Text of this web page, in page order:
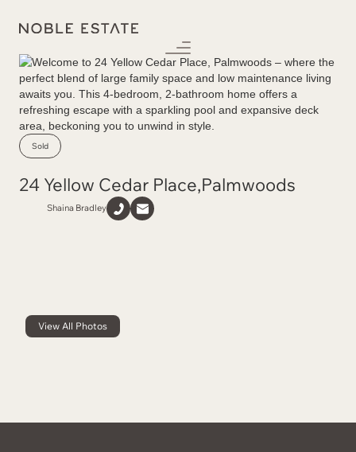
Sold
24 Yellow Cedar Place,Palmwoods
Shaina Bradley
View All Photos